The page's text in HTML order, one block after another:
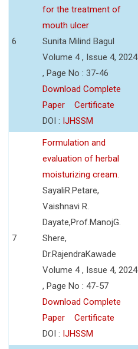
6
for the treatment of
mouth ulcer
Sunita Milind Bagul
Volume 4 , Issue 4, 2024
, Page No : 37-46
Download Complete
Paper
Certificate
DOI : IJHSSM
7
Formulation and
evaluation of herbal
moisturizing cream.
SayaliR.Petare,
Vaishnavi R.
Dayate,Prof.ManojG.
Shere,
Dr.RajendraKawade
Volume 4 , Issue 4, 2024
, Page No : 47-57
Download Complete
Paper
Certificate
DOI : IJHSSM